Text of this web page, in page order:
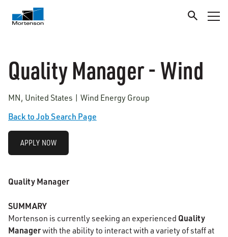
Quality Manager - Wind
MN, United States | Wind Energy Group
Back to Job Search Page
APPLY NOW
Quality Manager
SUMMARY
Mortenson is currently seeking an experienced Quality
Managerwith the ability to interact with a variety of staff at